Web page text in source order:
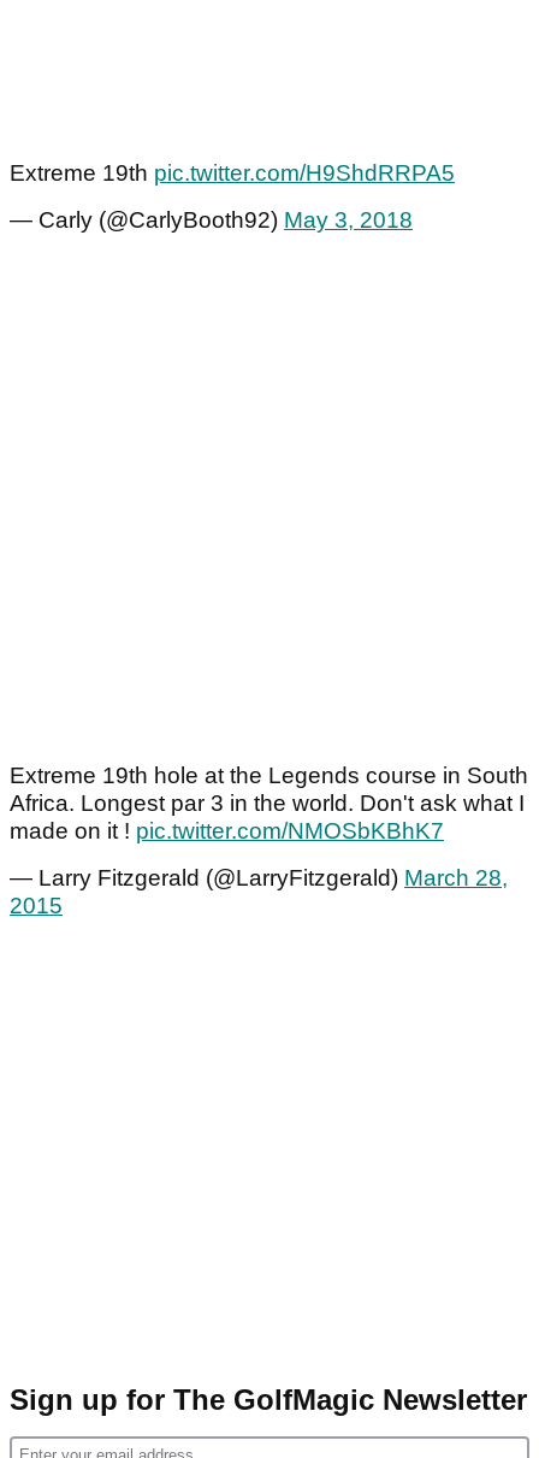
Extreme 19th pic.twitter.com/H9ShdRRPA5
— Carly (@CarlyBooth92) May 3, 2018
Extreme 19th hole at the Legends course in South
Africa. Longest par 3 in the world. Don't ask what I
made on it ! pic.twitter.com/NMOSbKBhK7
— Larry Fitzgerald (@LarryFitzgerald) March 28,
2015
Sign up for The GolfMagic Newsletter